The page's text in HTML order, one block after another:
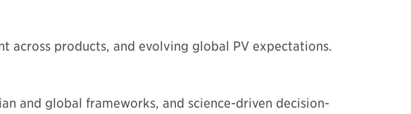
across products, and evolving global PV expectations.
and global frameworks, and science-driven decision-